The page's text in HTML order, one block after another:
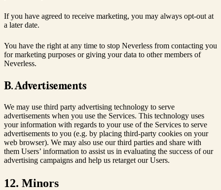
If you have agreed to receive marketing, you may always opt-out at
a later date.
You have the right at any time to stop Neverless from contacting you
for marketing purposes or giving your data to other members of
Neverless.
B. Advertisements
We may use third party advertising technology to serve
advertisements when you use the Services. This technology uses
your information with regards to your use of the Services to serve
advertisements to you (e.g. by placing third-party cookies on your
web browser). We may also use our third parties and share with
them Users’ information to assist us in evaluating the success of our
advertising campaigns and help us retarget our Users.
12. Minors